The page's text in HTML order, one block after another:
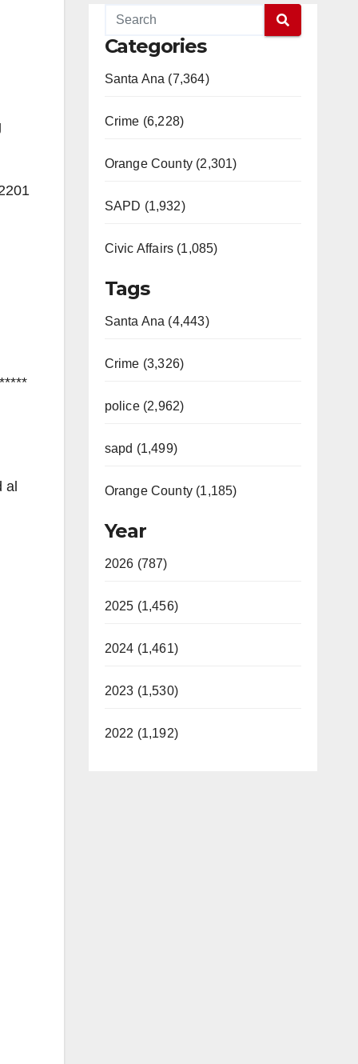
al
Categories
Santa Ana (7,364)
Crime (6,228)
Orange County (2,301)
SAPD (1,932)
Civic Affairs (1,085)
Tags
Santa Ana (4,443)
Crime (3,326)
police (2,962)
sapd (1,499)
Orange County (1,185)
Year
2026 (787)
2025 (1,456)
2024 (1,461)
2023 (1,530)
2022 (1,192)